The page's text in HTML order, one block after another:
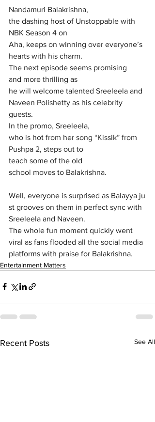
Nandamuri Balakrishna,
the dashing host of Unstoppable with
NBK Season 4 on
Aha, keeps on winning over everyone’s
hearts with his charm.
The next episode seems promising
and more thrilling as
he will welcome talented Sreeleela and
Naveen Polishetty as his celebrity
guests.
In the promo, Sreeleela,
who is hot from her song “Kissik” from
Pushpa 2, steps out to
teach some of the old
school moves to Balakrishna.
Well, everyone is surprised as Balayya ju
st grooves on them in perfect sync with
Sreeleela and Naveen.
The whole fun moment quickly went
viral as fans flooded all the social media
platforms with praise for Balakrishna.
Entertainment Matters
Recent Posts See All